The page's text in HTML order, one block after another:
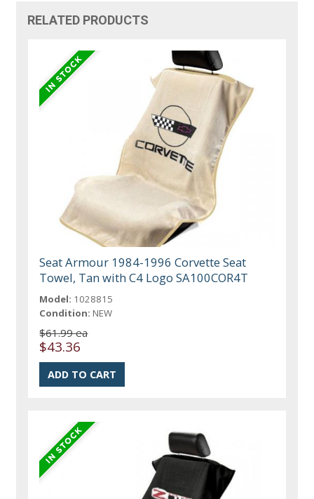
RELATED PRODUCTS
Seat Armour 1984-1996 Corvette Seat
Towel, Tan with C4 Logo SA100COR4T
Model: 1028815
Condition: NEW
$61.99 ea
$43.36